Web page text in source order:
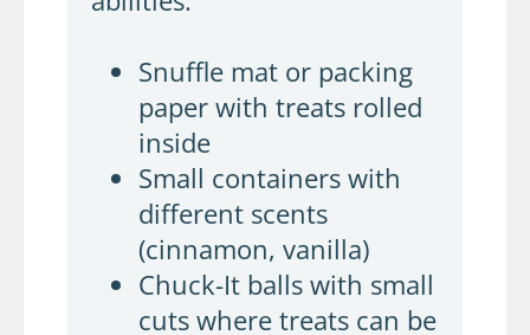
Snuffle mat or packing
paper with treats rolled
inside
Small containers with
different scents
(cinnamon, vanilla)
Chuck-It balls with small
cuts where treats can be